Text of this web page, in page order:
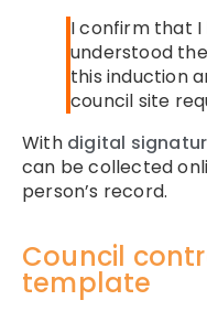
I confirm that I
understood
this induction
council site
With digital
can be collected
person’s record.
Council
template